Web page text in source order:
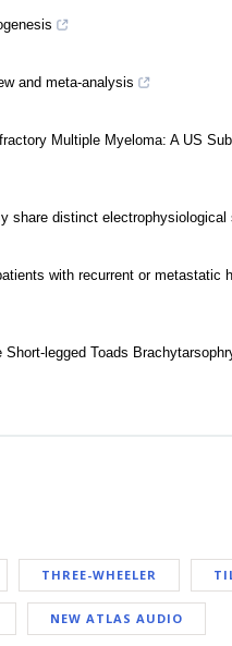
and meta-analysis
Multiple Myeloma: A US
share distinct electrophysiological
with recurrent or metastatic
legged Toads
THREE-WHEELER
NEW ATLAS AUDIO